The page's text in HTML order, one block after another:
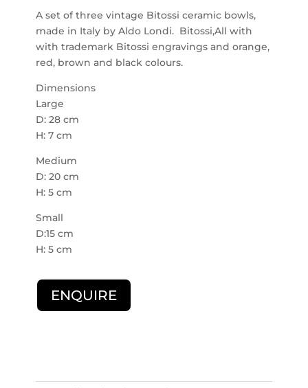
A set of three vintage Bitossi ceramic bowls,
made in Italy by Aldo Londi. Bitossi,All with
with trademark Bitossi engravings and orange,
red, brown and black colours.
Dimensions
Large
D: 28 cm
H: 7 cm
Medium
D: 20 cm
H: 5 cm
Small
D:15 cm
H: 5 cm
ENQUIRE